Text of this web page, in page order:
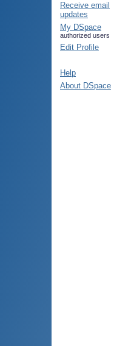
Receive email
updates
My DSpace
authorized users
Edit Profile
Help
About DSpace